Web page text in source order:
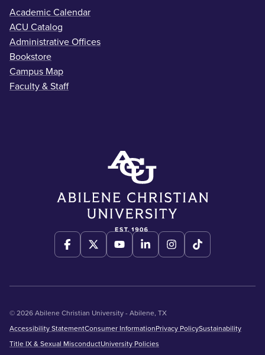
Academic Calendar
ACU Catalog
Administrative Offices
Bookstore
Campus Map
Faculty & Staff
© 2026 Abilene Christian University - Abilene, TX
Accessibility StatementConsumer InformationPrivacy PolicySustainability
Title IX & Sexual MisconductUniversity Policies